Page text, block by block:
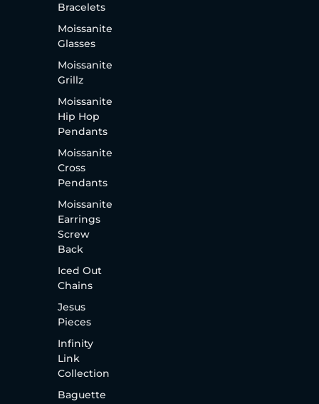
Bracelets
Moissanite
Glasses
Moissanite
Grillz
Moissanite
Hip Hop
Pendants
Moissanite
Cross
Pendants
Moissanite
Earrings
Screw
Back
Iced Out
Chains
Jesus
Pieces
Infinity
Link
Collection
Baguette